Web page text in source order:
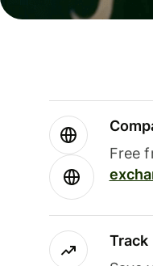
Free
Track